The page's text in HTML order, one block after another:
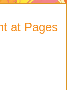
at Pages